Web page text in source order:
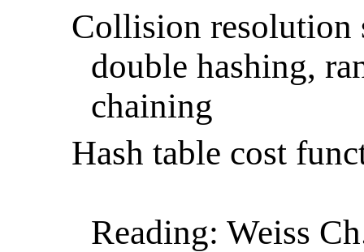
Collision resolution
double hashing,
chaining
Hash table cost
Reading: Weiss